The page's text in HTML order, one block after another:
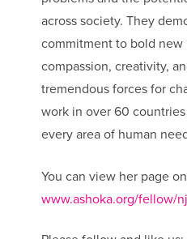
across society. They
commitment to bold new
compassion, creativity,
tremendous forces for
work in over 60
every area of human
You can view her page
www.ashoka.org/fellow/